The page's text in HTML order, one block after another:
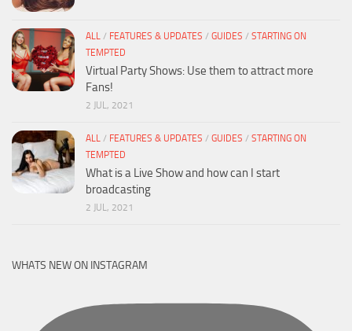
ALL / FEATURES & UPDATES / GUIDES / STARTING ON
TEMPTED
Virtual Party Shows: Use them to attract more
Fans!
2 JUL, 2021
ALL / FEATURES & UPDATES / GUIDES / STARTING ON
TEMPTED
What is a Live Show and how can I start
broadcasting
2 JUL, 2021
WHATS NEW ON INSTAGRAM